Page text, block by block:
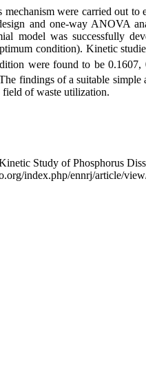
were carried out to
and one-way ANOVA
model was successfully
condition). Kinetic
were found to be 0.1607,
findings of a suitable
field of waste utilization.
Study of Phosphorus
index.php/ennrj/article/